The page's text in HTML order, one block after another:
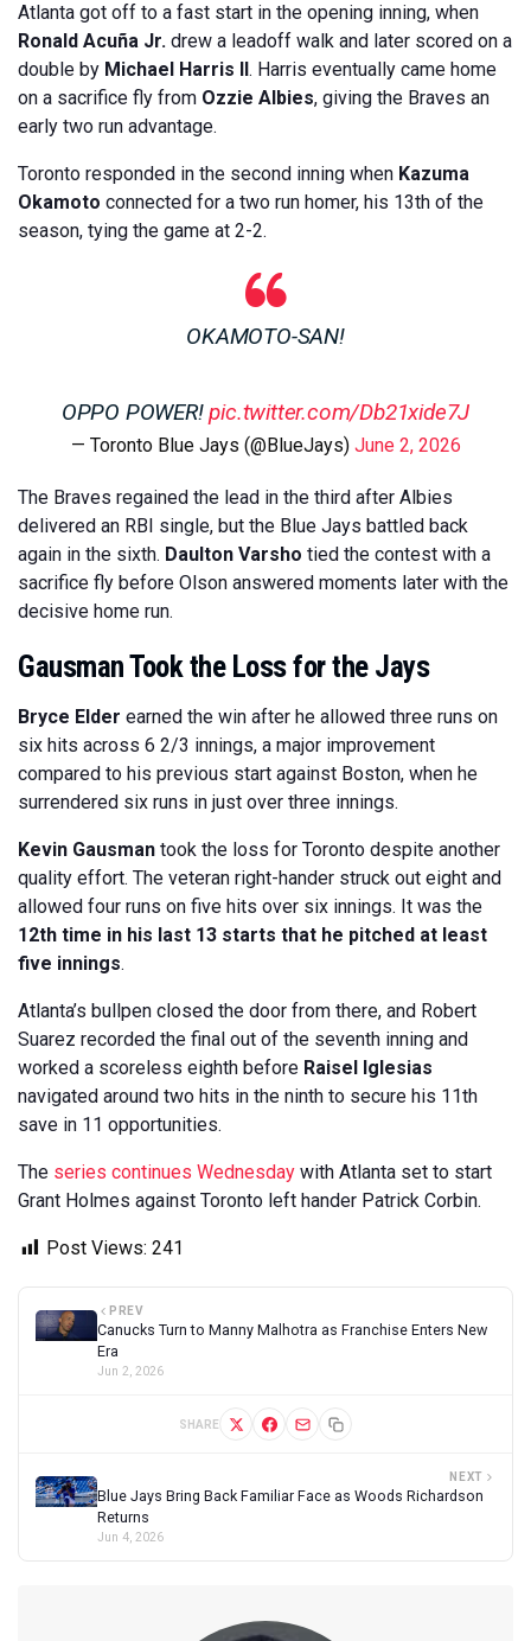
Atlanta got off to a fast start in the opening inning, when
Ronald Acuña Jr. drew a leadoff walk and later scored on a
double by Michael Harris II. Harris eventually came home
on a sacrifice fly from Ozzie Albies, giving the Braves an
early two run advantage.
Toronto responded in the second inning when Kazuma
Okamoto connected for a two run homer, his 13th of the
season, tying the game at 2-2.
OKAMOTO-SAN!
OPPO POWER!pic.twitter.com/Db21xide7J
— Toronto Blue Jays (@BlueJays) June 2, 2026
The Braves regained the lead in the third after Albies
delivered an RBI single, but the Blue Jays battled back
again in the sixth. Daulton Varsho tied the contest with a
sacrifice fly before Olson answered moments later with the
decisive home run.
Gausman Took the Loss for the Jays
Bryce Elder earned the win after he allowed three runs on
six hits across 6 2/3 innings, a major improvement
compared to his previous start against Boston, when he
surrendered six runs in just over three innings.
Kevin Gausman took the loss for Toronto despite another
quality effort. The veteran right-hander struck out eight and
allowed four runs on five hits over six innings. It was the
12th time in his last 13 starts that he pitched at least
five innings.
Atlanta’s bullpen closed the door from there, and Robert
Suarez recorded the final out of the seventh inning and
worked a scoreless eighth before Raisel Iglesias
navigated around two hits in the ninth to secure his 11th
save in 11 opportunities.
The series continues Wednesday with Atlanta set to start
Grant Holmes against Toronto left hander Patrick Corbin.
Post Views: 241
PREV
Canucks Turn to Manny Malhotra as Franchise Enters New
Era
Jun 2, 2026
SHARE
NEXT
Blue Jays Bring Back Familiar Face as Woods Richardson
Returns
Jun 4, 2026